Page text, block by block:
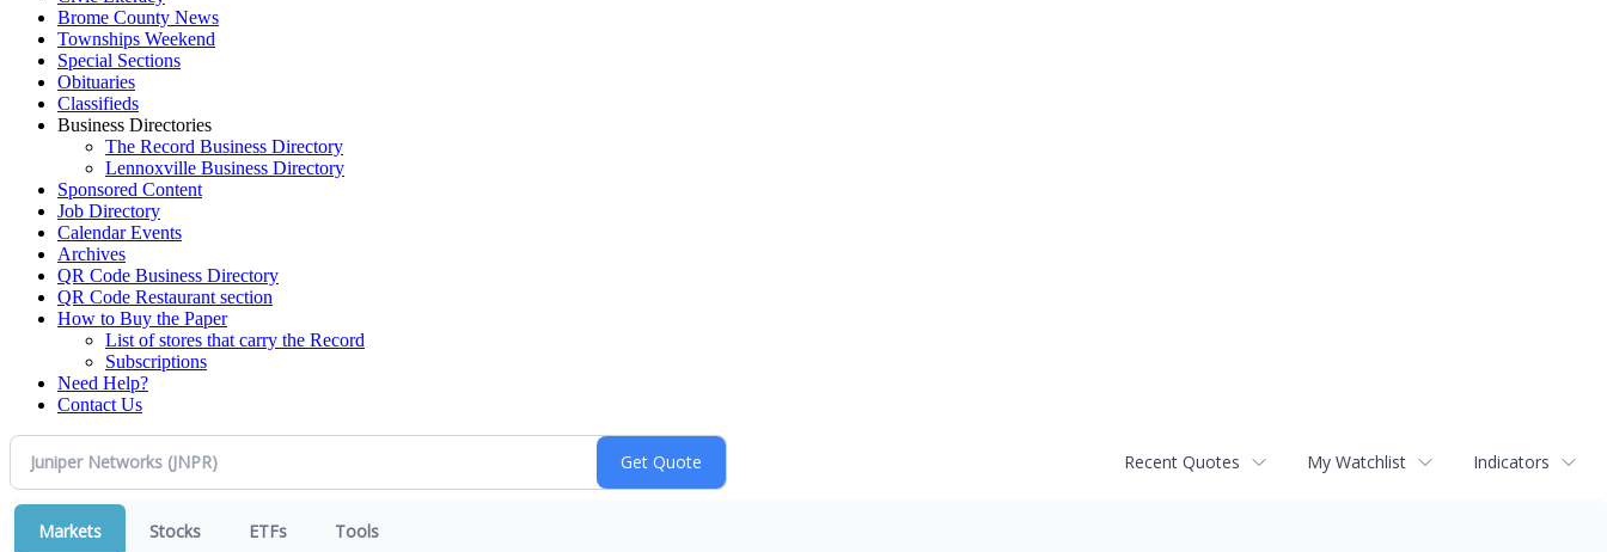
Brome County News
Townships Weekend
Special Sections
Obituaries
Classifieds
Business Directories
The Record Business Directory
Lennoxville Business Directory
Sponsored Content
Job Directory
Calendar Events
Archives
QR Code Business Directory
QR Code Restaurant section
How to Buy the Paper
List of stores that carry the Record
Subscriptions
Need Help?
Contact Us
Recent Quotes My Watchlist Indicators
Markets Stocks ETFs Tools